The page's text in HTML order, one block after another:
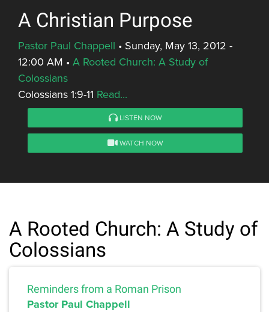
A Christian Purpose
Pastor Paul Chappell • Sunday, May 13, 2012 -
12:00 AM • A Rooted Church: A Study of
Colossians
Colossians 1:9-11 Read...
LISTEN NOW
WATCH NOW
A Rooted Church: A Study of
Colossians
Reminders from a Roman Prison
Pastor Paul Chappell